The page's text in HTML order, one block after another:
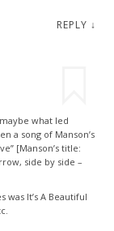
REPLY ↓
what led
a song of Manson’s
[Manson’s title:
side by side –
It’s A Beautiful